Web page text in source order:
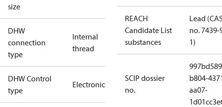
size
DHW
connection
type
Internal
thread
DHW Control
type
Electronic
REACH
Candidate List
substances
Lead
no. 7439-
1)
SCIP dossier
no.
b804-
aa07-